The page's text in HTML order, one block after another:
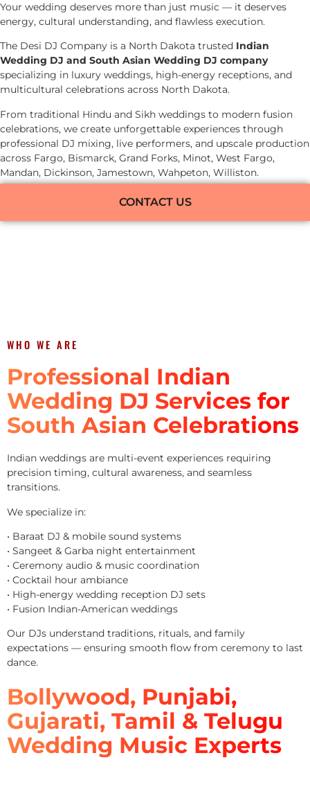
Your wedding deserves more than just music — it deserves
energy, cultural understanding, and flawless execution.
The Desi DJ Company is a North Dakota trusted Indian
Wedding DJ and South Asian Wedding DJ company
specializing in luxury weddings, high-energy receptions, and
multicultural celebrations across North Dakota.
From traditional Hindu and Sikh weddings to modern fusion
celebrations, we create unforgettable experiences through
professional DJ mixing, live performers, and upscale production
across Fargo, Bismarck, Grand Forks, Minot, West Fargo,
Mandan, Dickinson, Jamestown, Wahpeton, Williston.
CONTACT US
WHO WE ARE
Professional Indian
Wedding DJ Services for
South Asian Celebrations
Indian weddings are multi-event experiences requiring
precision timing, cultural awareness, and seamless
transitions.
We specialize in:
• Baraat DJ & mobile sound systems
• Sangeet & Garba night entertainment
• Ceremony audio & music coordination
• Cocktail hour ambiance
• High-energy wedding reception DJ sets
• Fusion Indian-American weddings
Our DJs understand traditions, rituals, and family
expectations — ensuring smooth flow from ceremony to last
dance.
Bollywood, Punjabi,
Gujarati, Tamil & Telugu
Wedding Music Experts